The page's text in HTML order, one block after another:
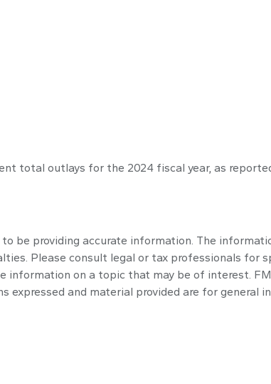
total outlays for the 2024 fiscal year, as
be providing accurate information. The
Please consult legal or tax professionals for
information on a topic that may be of interest.
expressed and material provided are for